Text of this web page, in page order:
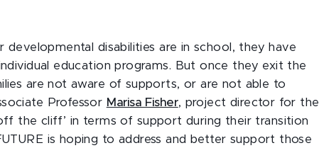
developmental disabilities are in school, they have
education programs. But once they exit the
are not aware of supports, or are not able to
Professor Marisa Fisher, project director for the
the cliff’ in terms of support during their transition
is hoping to address and better support those